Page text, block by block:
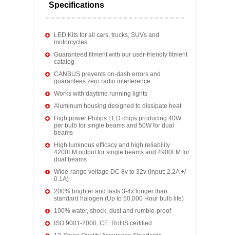
Specifications
LED Kits for all cars, trucks, SUVs and
motorcycles
Guaranteed fitment with our user-friendly fitment
catalog
CANBUS prevents on-dash errors and
guarantees zero radio interference
Works with daytime running lights
Aluminum housing designed to dissipate heat
High power Philips LED chips producing 40W
per bulb for single beams and 50W for dual
beams
High luminous efficacy and high reliability
4200LM output for single beams and 4900LM for
dual beams
Wide-range voltage DC 8v to 32v (Input: 2.2A +/-
0.1A)
200% brighter and lasts 3-4x longer than
standard halogen (Up to 50,000 Hour bulb life)
100% water, shock, dust and rumble-proof
ISO 9001-2000, CE, RoHS certified